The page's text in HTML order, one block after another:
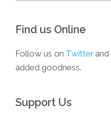
Find us Online
Follow us on Twitterand
added goodness.
Support Us